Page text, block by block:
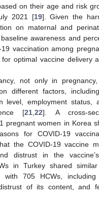
on their age and risk
2021 [19]. Given the
on maternal and
awareness and
vaccination among
for optimal vaccine delivery
not only in
different factors,
level, employment status,
[21 ,22]. A cross-
pregnant women in Korea
for COVID-19
the COVID-19 vaccine
distrust in the
in Turkey shared
with 705 HCWs,
of its content, and